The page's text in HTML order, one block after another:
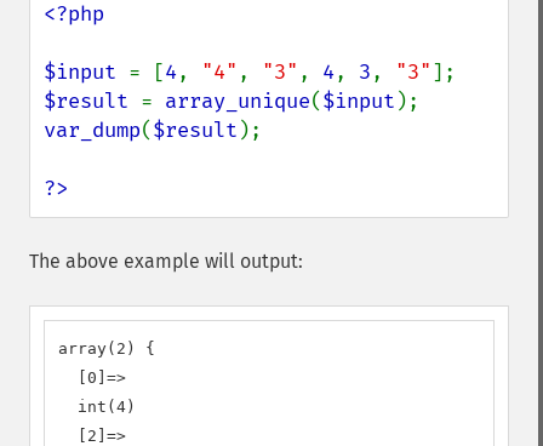
<?php
$input = [4, "4" , "3" , 4, 3, "3"
$result = array_unique($input
var_dump($result );
?>
The above example will output:
array(2) {
  [0]=>
  int(4)
  [2]=>